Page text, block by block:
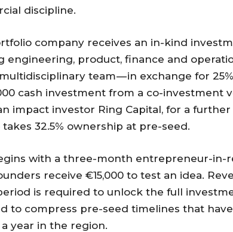
discipline.
company receives an in-kind
engineering, product, finance and
team — in exchange for
cash investment from a co-investment
impact investor Ring Capital, for a further
takes 32.5% ownership at pre-seed.
with a three-month entrepreneur-in-
receive €15,000 to test an idea.
is required to unlock the full
to compress pre-seed timelines that
year in the region.